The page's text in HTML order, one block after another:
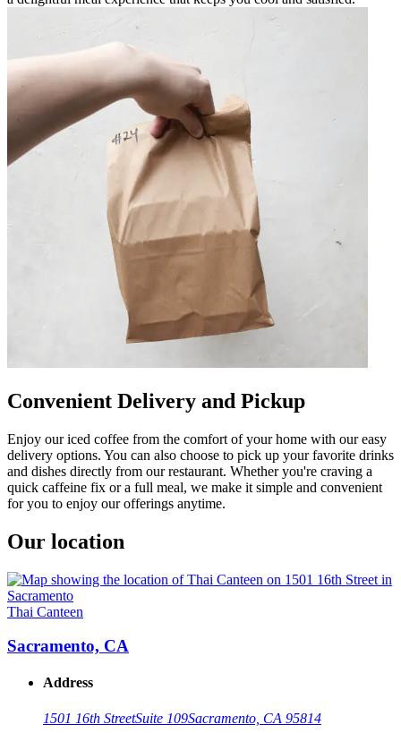
Convenient Delivery and Pickup
Enjoy our iced coffee from the comfort of your home with our easy
delivery options. You can also choose to pick up your favorite drinks
and dishes directly from our restaurant. Whether you're craving a
quick caffeine fix or a full meal, we make it simple and convenient
for you to enjoy our offerings anytime.
Our location
Thai Canteen
Sacramento, CA
Address
1501 16th StreetSuite 109Sacramento, CA 95814